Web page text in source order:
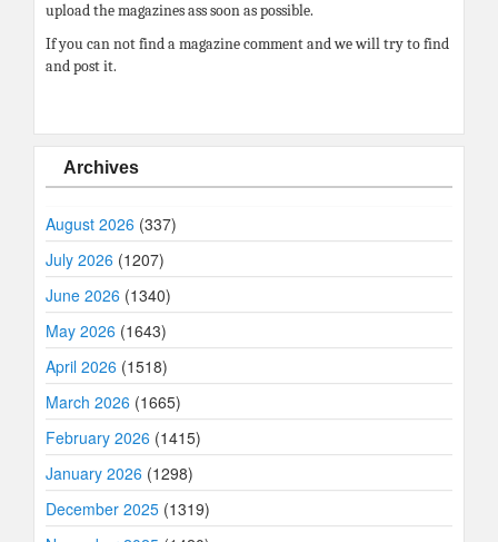
upload the magazines ass soon as possible.
If you can not find a magazine comment and we will try to find
and post it.
Archives
August 2026 (337)
July 2026 (1207)
June 2026 (1340)
May 2026 (1643)
April 2026 (1518)
March 2026 (1665)
February 2026 (1415)
January 2026 (1298)
December 2025 (1319)